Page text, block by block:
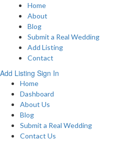
Home
About
Blog
Submit a Real Wedding
Add Listing
Contact
Add Listing Sign In
Home
Dashboard
About Us
Blog
Submit a Real Wedding
Contact Us